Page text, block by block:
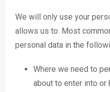
We will only use your
allows us to. Most
personal data in the
Where we need to
about to enter into or